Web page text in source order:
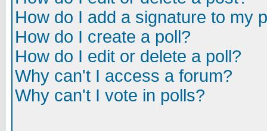
How do I add a signature to my
How do I create a poll?
How do I edit or delete a poll?
Why can't I access a forum?
Why can't I vote in polls?